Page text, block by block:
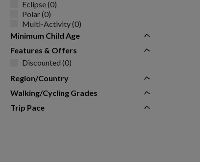
Eclipse (0)
Polar (0)
Multi-Activity (0)
Minimum Child Age
Features & Offers
Discounted (0)
Region/Country
Walking/Cycling Grades
Trip Pace